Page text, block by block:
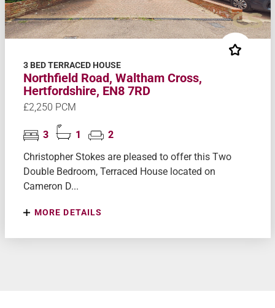
3 BED TERRACED HOUSE
Northfield Road, Waltham Cross,
Hertfordshire, EN8 7RD
£2,250 PCM
3 1
2
Christopher Stokes are pleased to offer this Two
Double Bedroom, Terraced House located on
Cameron D...
MORE DETAILS